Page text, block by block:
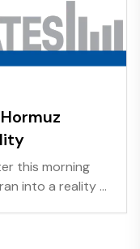
this morning
into a reality ...